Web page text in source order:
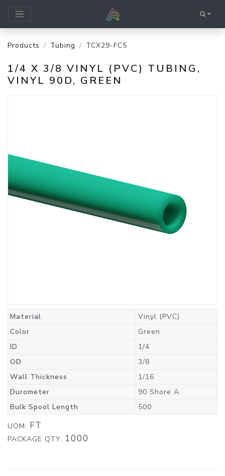
Products Tubing TCX29-FC5
1/4 X 3/8 VINYL (PVC) TUBING,
VINYL 90D, GREEN
Material
Vinyl (PVC)
Color
Green
ID
1/4
OD
3/8
Wall Thickness
1/16
Durometer
90 Shore A
Bulk Spool Length
500
UOM: FT
PACKAGE QTY: 1000